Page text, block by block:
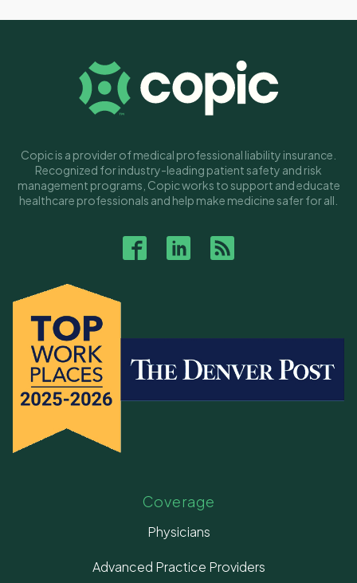
Copic is a provider of medical professional liability insurance.
Recognized for industry-leading patient safety and risk
management programs, Copic works to support and educate
healthcare professionals and help make medicine safer for all.
Coverage
Physicians
Advanced Practice Providers